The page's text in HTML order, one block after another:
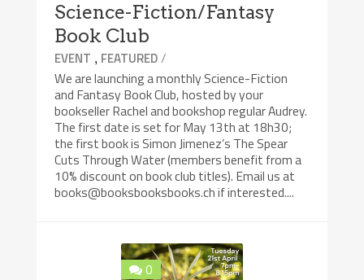
Science-Fiction/Fantasy
Book Club
EVENT , FEATURED/
We are launching a monthly Science-Fiction
and Fantasy Book Club, hosted by your
bookseller Rachel and bookshop regular Audrey.
The first date is set for May 13th at 18h30;
the first book is Simon Jimenez’s The Spear
Cuts Through Water (members benefit from a
10% discount on book club titles). Email us at
books@booksbooksbooks.ch if interested....
0